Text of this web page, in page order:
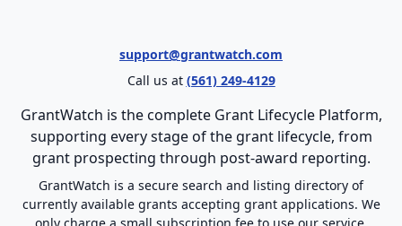
support@grantwatch.com
Call us at (561) 249-4129
GrantWatch is the complete Grant Lifecycle Platform,
supporting every stage of the grant lifecycle, from
grant prospecting through post-award reporting.
GrantWatch is a secure search and listing directory of
currently available grants accepting grant applications. We